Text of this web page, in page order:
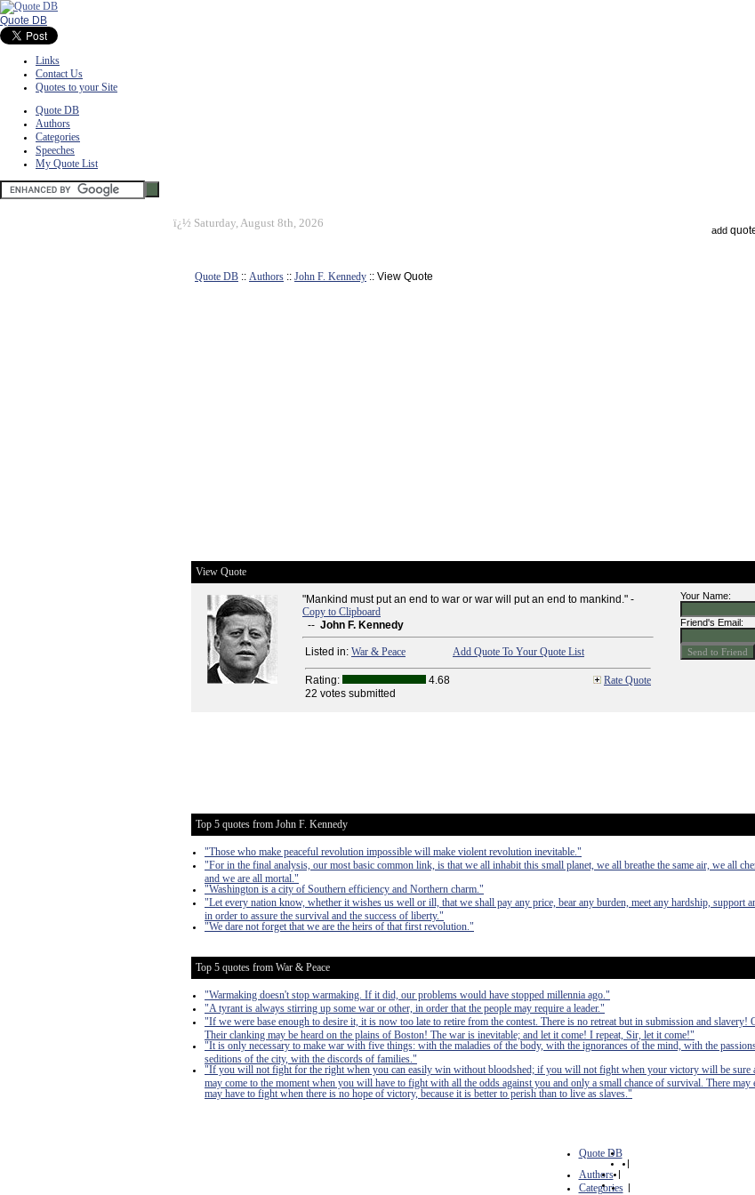
Quote DB
Links
Contact Us
Quotes to your Site
Quote DB
Authors
Categories
Speeches
My Quote List
ï¿½ Saturday, August 8th, 2026
add
Quote DB :: Authors :: John F. Kennedy :: View Quote
View Quote
"Mankind must put an end to war or war will put an end to mankind." -
Copy to Clipboard
-- John F. Kennedy
Listed in: War & Peace Add Quote To Your Quote List
Rating: 4.68
Rate Quote
22 votes submitted
Your Name:
Friend's Email:
Top 5 quotes from John F. Kennedy
"Those who make peaceful revolution impossible will make violent revolution inevitable."
"For in the final analysis, our most basic common link, is that we all inhabit this small planet, we all breathe the same air, we all
and we are all mortal."
"Washington is a city of Southern efficiency and Northern charm."
"Let every nation know, whether it wishes us well or ill, that we shall pay any price, bear any burden, meet any hardship, support
in order to assure the survival and the success of liberty."
"We dare not forget that we are the heirs of that first revolution."
Top 5 quotes from War & Peace
"Warmaking doesn't stop warmaking. If it did, our problems would have stopped millennia ago."
"A tyrant is always stirring up some war or other, in order that the people may require a leader."
"If we were base enough to desire it, it is now too late to retire from the contest. There is no retreat but in submission and slavery!
Their clanking may be heard on the plains of Boston! The war is inevitable; and let it come! I repeat, Sir, let it come!"
"It is only necessary to make war with five things: with the maladies of the body, with the ignorances of the mind, with the
seditions of the city, with the discords of families."
"If you will not fight for the right when you can easily win without bloodshed; if you will not fight when your victory will be sure
may come to the moment when you will have to fight with all the odds against you and only a small chance of survival. There may
may have to fight when there is no hope of victory, because it is better to perish than to live as slaves."
Quote DB
|
Authors |
Categories |